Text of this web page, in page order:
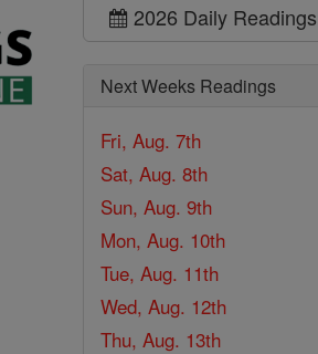
2026 Daily Readings
Next Weeks Readings
Fri, Aug. 7th
Sat, Aug. 8th
Sun, Aug. 9th
Mon, Aug. 10th
Tue, Aug. 11th
Wed, Aug. 12th
Thu, Aug. 13th